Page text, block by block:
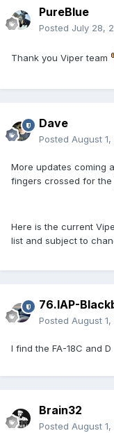
PureBlue
Posted July 28,
Thank you Viper team
Dave
Posted August 1,
More updates coming
fingers crossed for the
Here is the current
list and subject to
76.IAP-
Posted August 1,
I find the FA-18C and
Brain32
Posted August 1,